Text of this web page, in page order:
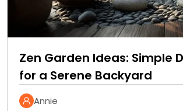
Zen Garden Ideas: Simple
for a Serene Backyard
Annie